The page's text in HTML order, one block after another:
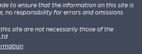
to ensure that the information on this site is
no responsibility for errors and omissions
site are not necessarily those of the